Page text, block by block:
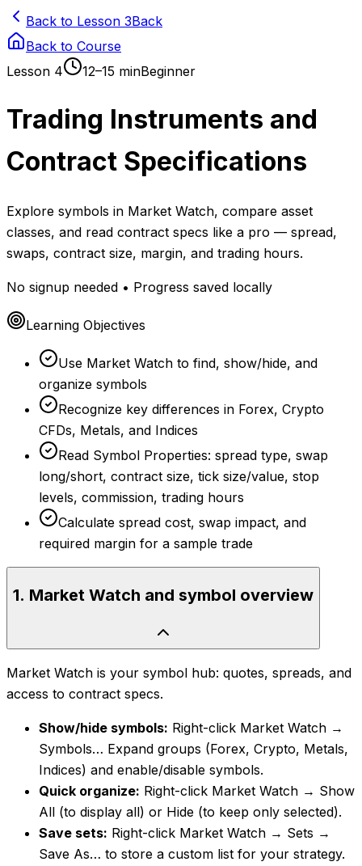
Back to Lesson 3Back
Back to Course
Lesson 4 12–15 minBeginner
Trading Instruments and
Contract Specifications
Explore symbols in Market Watch, compare asset
classes, and read contract specs like a pro — spread,
swaps, contract size, margin, and trading hours.
No signup needed • Progress saved locally
Learning Objectives
Use Market Watch to find, show/hide, and
organize symbols
Recognize key differences in Forex, Crypto
CFDs, Metals, and Indices
Read Symbol Properties: spread type, swap
long/short, contract size, tick size/value, stop
levels, commission, trading hours
Calculate spread cost, swap impact, and
required margin for a sample trade
1. Market Watch and symbol overview
Market Watch is your symbol hub: quotes, spreads, and
access to contract specs.
Show/hide symbols: Right-click Market Watch →
Symbols… Expand groups (Forex, Crypto, Metals,
Indices) and enable/disable symbols.
Quick organize: Right-click Market Watch → Show
All (to display all) or Hide (to keep only selected).
Save sets: Right-click Market Watch → Sets →
Save As… to store a custom list for your strategy.